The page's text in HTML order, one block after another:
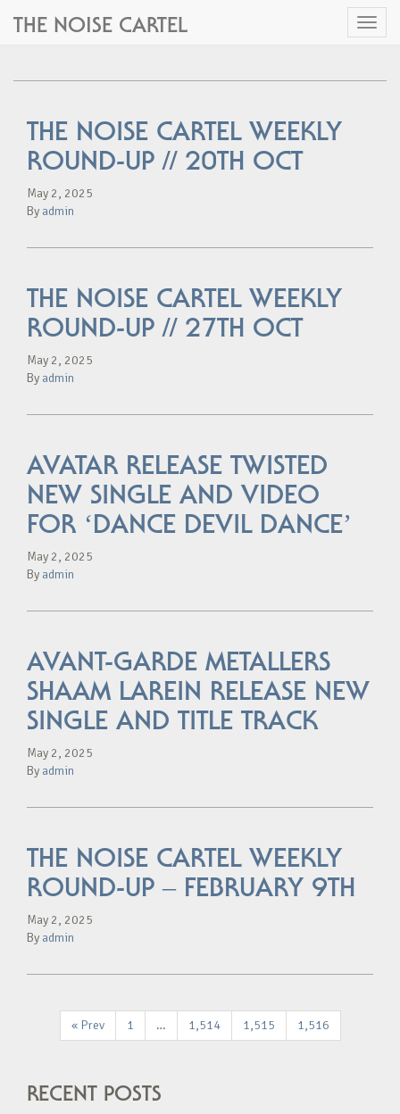
Toggle
THE NOISE CARTEL
THE NOISE CARTEL WEEKLY
ROUND-UP // 20TH OCT
May 2, 2025
By admin
THE NOISE CARTEL WEEKLY
ROUND-UP // 27TH OCT
May 2, 2025
By admin
AVATAR RELEASE TWISTED
NEW SINGLE AND VIDEO
FOR ‘DANCE DEVIL DANCE’
May 2, 2025
By admin
AVANT-GARDE METALLERS
SHAAM LAREIN RELEASE NEW
SINGLE AND TITLE TRACK
May 2, 2025
By admin
THE NOISE CARTEL WEEKLY
ROUND-UP – FEBRUARY 9TH
May 2, 2025
By admin
« Prev 1 … 1,514 1,515 1,516
RECENT POSTS